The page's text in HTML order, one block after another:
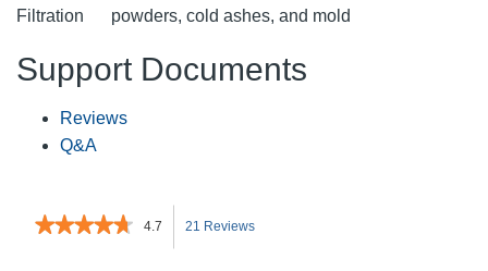
Filtration
powders, cold ashes, and mold
Support Documents
Reviews
Q&A
★★★★★
★★★★★ 4.7 21 Reviews